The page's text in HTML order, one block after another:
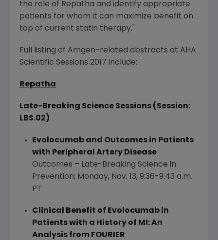
the role of Repatha and identify appropriate
patients for whom it can maximize benefit on
top of current statin therapy."
Full listing of Amgen-related abstracts at AHA
Scientific Sessions 2017 include:
Repatha
Late-Breaking Science Sessions (Session:
LBS.02)
Evolocumab and Outcomes in Patients
with Peripheral Artery Disease
Outcomes – Late-Breaking Science in
Prevention; Monday, Nov. 13, 9:36-9:43 a.m.
PT
Clinical Benefit of Evolocumab in
Patients with a History of MI: An
Analysis from FOURIER